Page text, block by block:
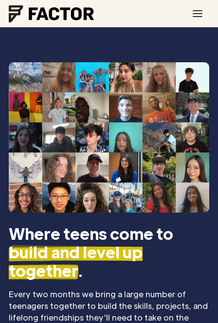
Where teens come to
build and level up
together.
Every two months we bring a large number of
teenagers together to build the skills, projects, and
lifelong friendships they'll need to take on the